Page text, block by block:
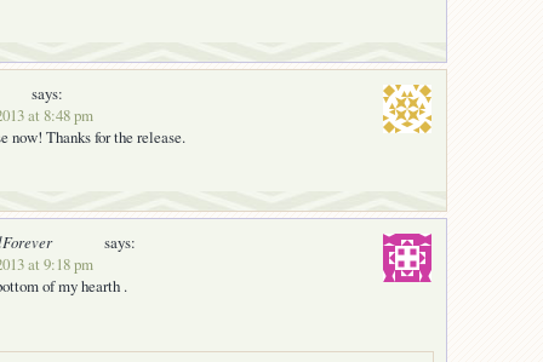
says:
at 8:48 pm
now! Thanks for the release.
says:
at 9:18 pm
of my hearth .